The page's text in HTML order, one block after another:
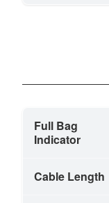
Full Bag
Indicator
Cable Length